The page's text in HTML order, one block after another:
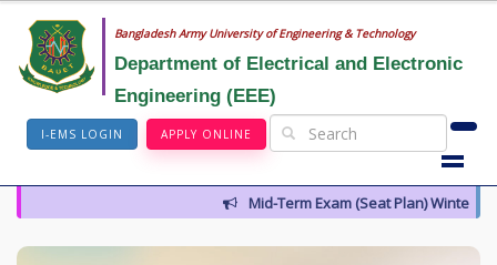
Bangladesh Army University of Engineering & Technology
Department of Electrical and Electronic
Engineering (EEE)
I-EMS LOGIN APPLY ONLINE
Mid-Term Exam (Seat Plan) Winter